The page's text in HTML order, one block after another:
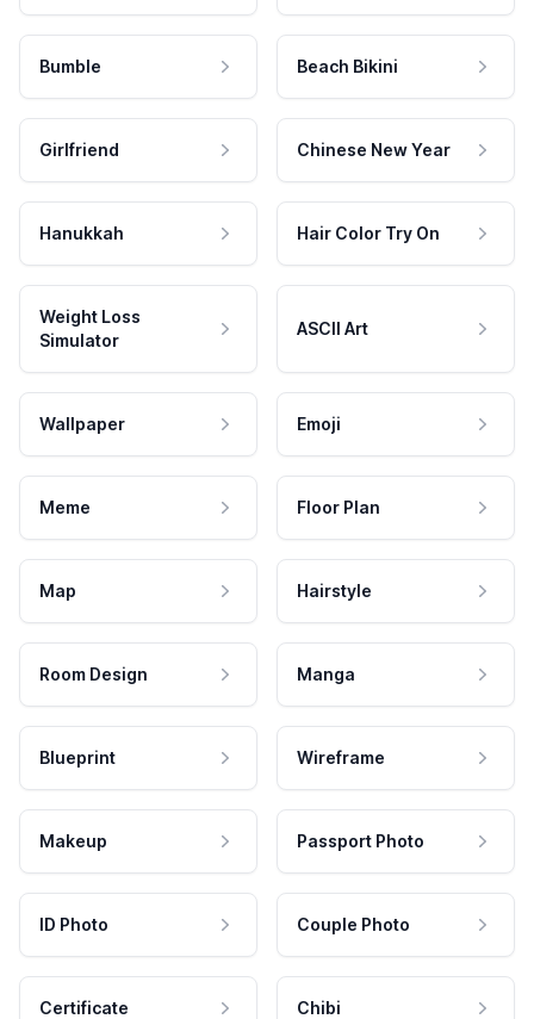
Bumble Beach Bikini
Girlfriend Chinese New Year
Hanukkah Hair Color Try On
Weight Loss
Simulator
ASCII Art
Wallpaper Emoji
Meme Floor Plan
Map Hairstyle
Room Design Manga
Blueprint Wireframe
Makeup Passport Photo
ID Photo Couple Photo
Certificate Chibi